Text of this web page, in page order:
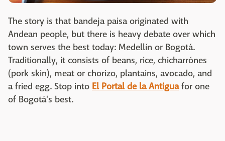
The story is that bandeja paisa originated with
Andean people, but there is heavy debate over which
town serves the best today: Medellín or Bogotá.
Traditionally, it consists of beans, rice, chicharrónes
(pork skin), meat or chorizo, plantains, avocado, and
a fried egg. Stop into El Portal de la Antiguafor one
of Bogotá's best.